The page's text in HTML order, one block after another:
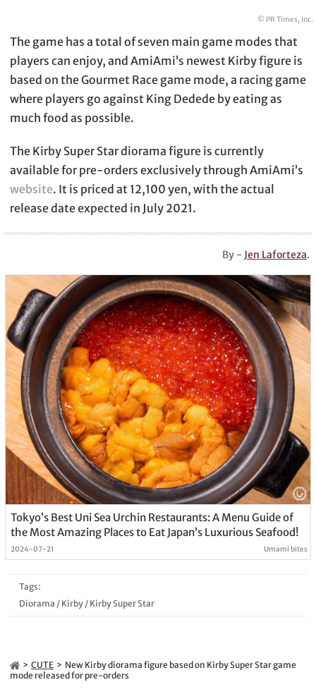
© PR Times, Inc.
The game has a total of seven main game modes that
players can enjoy, and AmiAmi’s newest Kirby figure is
based on the Gourmet Race game mode, a racing game
where players go against King Dedede by eating as
much food as possible.
The Kirby Super Star diorama figure is currently
available for pre-orders exclusively through AmiAmi’s
website. It is priced at 12,100 yen, with the actual
release date expected in July 2021.
By - Jen Laforteza.
Tokyo’s Best Uni Sea Urchin Restaurants: A Menu Guide of
the Most Amazing Places to Eat Japan’s Luxurious Seafood!
2024-07-21 Umami bites
Tags:
Diorama / Kirby/ Kirby Super Star
CUTE
New Kirby diorama figure based on Kirby Super Star game
mode released for pre-orders